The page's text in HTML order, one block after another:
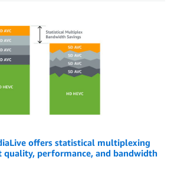
offers statistical multiplexing
quality, performance, and bandwidth